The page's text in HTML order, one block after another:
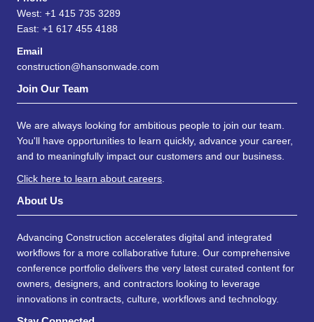
West: +1 415 735 3289
East: +1 617 455 4188
Email
construction@hansonwade.com
Join Our Team
We are always looking for ambitious people to join our team.
You'll have opportunities to learn quickly, advance your career,
and to meaningfully impact our customers and our business.
Click here to learn about careers
About Us
Advancing Construction accelerates digital and integrated
workflows for a more collaborative future. Our comprehensive
conference portfolio delivers the very latest curated content for
owners, designers, and contractors looking to leverage
innovations in contracts, culture, workflows and technology.